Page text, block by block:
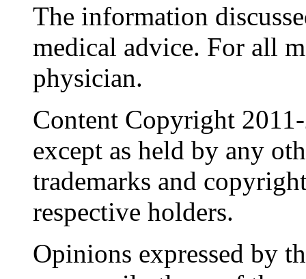
The information
medical advice. For all
physician.
Content Copyright
except as held by any
trademarks and
respective holders.
Opinions expressed by